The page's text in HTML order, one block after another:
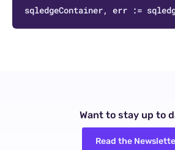
sqledgeContainer, err :=
Want to stay up to
Read the